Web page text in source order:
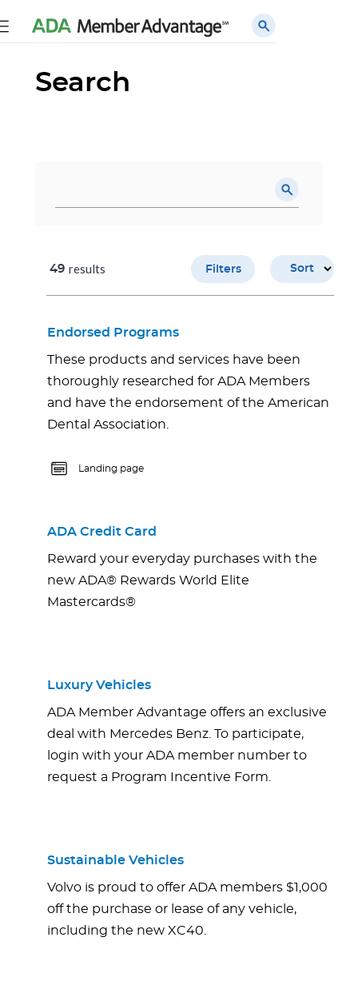
Search
Filters Sort
49 results
Endorsed Programs
These products and services have been
thoroughly researched for ADA Members
and have the endorsement of the American
Dental Association.
Landing page
ADA Credit Card
Reward your everyday purchases with the
new ADA® Rewards World Elite
Mastercards®
Luxury Vehicles
ADA Member Advantage offers an exclusive
deal with Mercedes Benz. To participate,
login with your ADA member number to
request a Program Incentive Form.
Sustainable Vehicles
Volvo is proud to offer ADA members $1,000
off the purchase or lease of any vehicle,
including the new XC40.